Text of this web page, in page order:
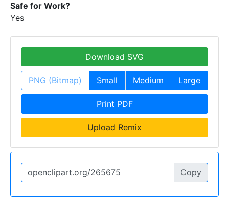
Safe for Work?
Yes
Download SVG
PNG (Bitmap) Small Medium Large
Print PDF
Upload Remix
Copy